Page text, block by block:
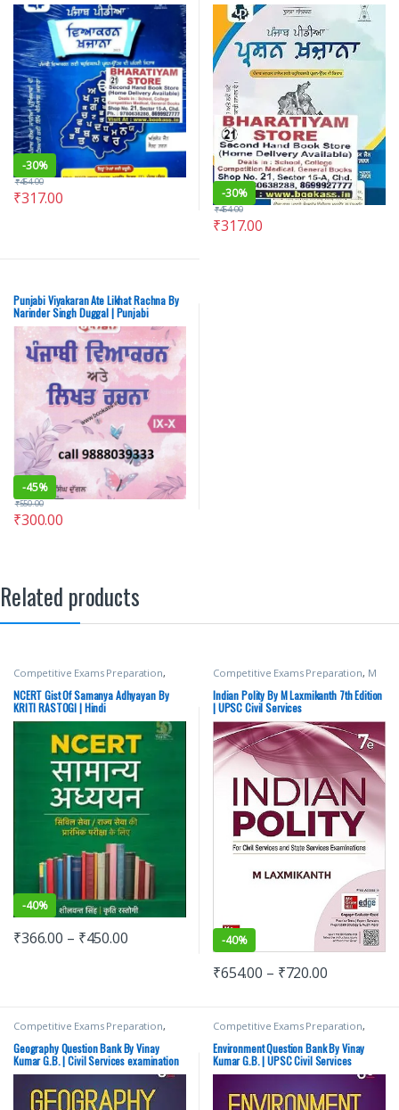
-30%
₹317.00
₹454.00
-30%
₹317.00
₹454.00
Punjabi Viyakaran Ate Likhat Rachna By
Narinder Singh Duggal | Punjabi
Grammar By Narinder Singh Duggal –
SECOND HAND
-45%
₹300.00
₹550.00
Related products
Competitive Exams Preparation,
Mains Miscellaneous
Prelims,SSC,State PSC,Top Picks
Top Picks By Aspirants,UPSC
NCERT Gist Of Samanya Adhyayan By
KRITI RASTOGI | Hindi
-40%
₹366.00 – ₹450.00
Competitive Exams Preparation, M
Laxmikanth McGraw Hill
PSC,UPSC
Indian Polity By M Laxmikanth 7th Edition
| UPSC Civil Services
-40%
₹654.00 – ₹720.00
Competitive Exams Preparation,
Mains Miscellaneous
Prelims,SSC,State PSC,Top Picks
Top Picks By Aspirants,UPSC
Geography Question Bank By Vinay
Kumar G.B. | Civil Services examination
Competitive Exams Preparation,
Mains Miscellaneous
Prelims,SSC,State PSC,Top Picks
Top Picks By Aspirants,UPSC
Environment Question Bank By Vinay
Kumar G.B. | UPSC Civil Services
examination | Latest Edition